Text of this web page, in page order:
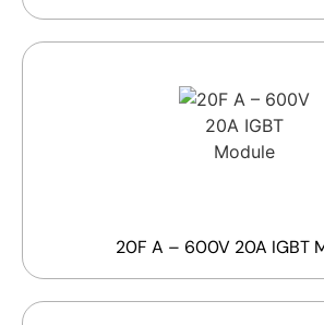
20F A – 600V 20A IGBT